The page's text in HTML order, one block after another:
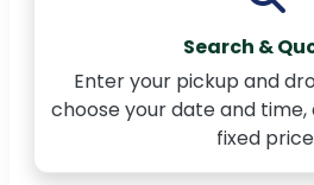
Search &
Enter your pickup and
choose your date and
fixed